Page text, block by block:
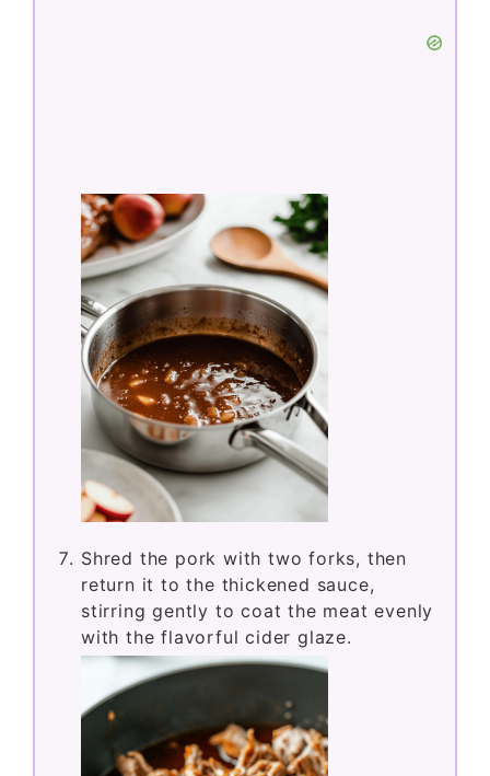
Shred the pork with two forks, then
return it to the thickened sauce,
stirring gently to coat the meat evenly
with the flavorful cider glaze.